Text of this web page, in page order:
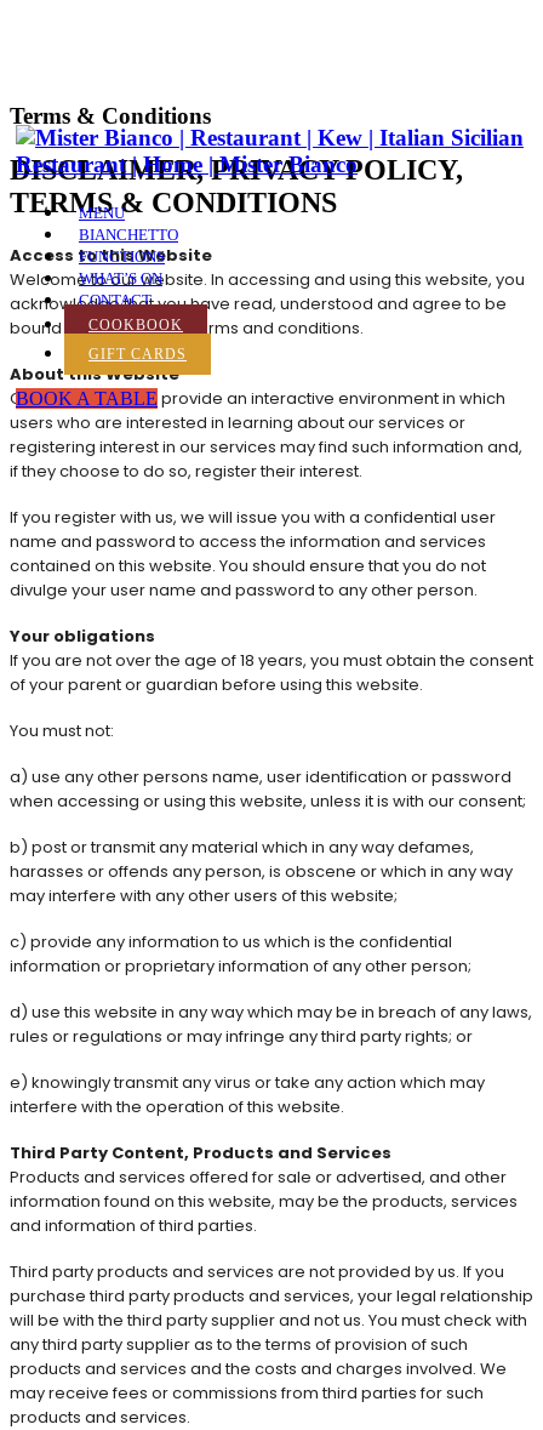
MENU
BIANCHETTO
FUNCTIONS
WHAT’S ON
CONTACT
COOKBOOK
GIFT CARDS
BOOK A TABLE
Terms & Conditions
DISCLAIMER, PRIVACY POLICY,
TERMS & CONDITIONS
Access to this Website
Welcome to our website. In accessing and using this website, you
acknowledge that you have read, understood and agree to be
bound by the following terms and conditions.
About this Website
On this website we provide an interactive environment in which
users who are interested in learning about our services or
registering interest in our services may find such information and,
if they choose to do so, register their interest.
If you register with us, we will issue you with a confidential user
name and password to access the information and services
contained on this website. You should ensure that you do not
divulge your user name and password to any other person.
Your obligations
If you are not over the age of 18 years, you must obtain the consent
of your parent or guardian before using this website.
You must not:
a) use any other persons name, user identification or password
when accessing or using this website, unless it is with our consent;
b) post or transmit any material which in any way defames,
harasses or offends any person, is obscene or which in any way
may interfere with any other users of this website;
c) provide any information to us which is the confidential
information or proprietary information of any other person;
d) use this website in any way which may be in breach of any laws,
rules or regulations or may infringe any third party rights; or
e) knowingly transmit any virus or take any action which may
interfere with the operation of this website.
Third Party Content, Products and Services
Products and services offered for sale or advertised, and other
information found on this website, may be the products, services
and information of third parties.
Third party products and services are not provided by us. If you
purchase third party products and services, your legal relationship
will be with the third party supplier and not us. You must check with
any third party supplier as to the terms of provision of such
products and services and the costs and charges involved. We
may receive fees or commissions from third parties for such
products and services.